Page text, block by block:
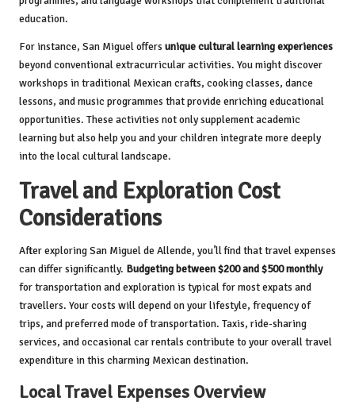
education.
For instance, San Miguel offers unique cultural learning experiences
beyond conventional extracurricular activities. You might discover
workshops in traditional Mexican crafts, cooking classes, dance
lessons, and music programmes that provide enriching educational
opportunities. These activities not only supplement academic
learning but also help you and your children integrate more deeply
into the local cultural landscape.
Travel and Exploration Cost
Considerations
After exploring San Miguel de Allende, you’ll find that travel expenses
can differ significantly. Budgeting between $200 and $500 monthly
for transportation and exploration is typical for most expats and
travellers. Your costs will depend on your lifestyle, frequency of
trips, and preferred mode of transportation. Taxis, ride-sharing
services, and occasional car rentals contribute to your overall travel
expenditure in this charming Mexican destination.
Local Travel Expenses Overview